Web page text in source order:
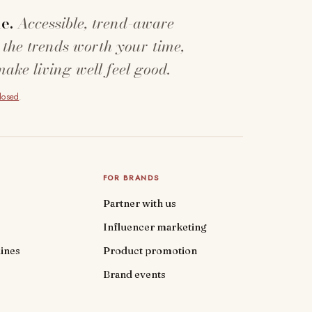
Accessible, trend-aware
trends worth your time,
living well feel good.
.
FOR BRANDS
Partner with us
Influencer marketing
Product promotion
Brand events